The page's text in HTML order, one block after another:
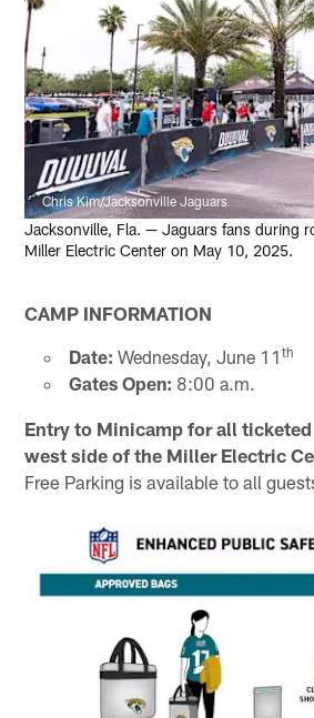
Chris Kim/Jacksonville Jaguars
Jacksonville, Fla. — Jaguars fans during
Miller Electric Center on May 10, 2025.
CAMP INFORMATION
Date: Wednesday, June 11 th
Gates Open: 8:00 a.m.
Entry to Minicamp for all
west side of the Miller Electric
Free Parking is available to all